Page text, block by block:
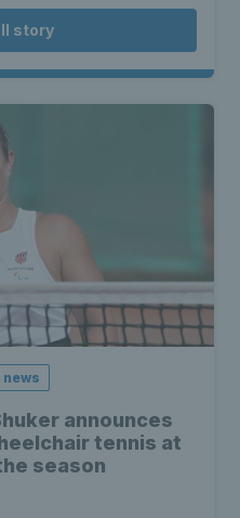
story
news
announces
tennis at
season